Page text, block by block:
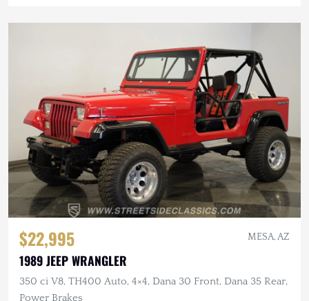
$22,995 MESA, AZ
1989 JEEP WRANGLER
350 ci V8, TH400 Auto, 4×4, Dana 30 Front, Dana 35 Rear,
Power Brakes